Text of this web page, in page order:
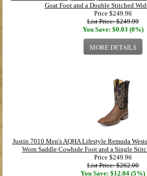
Goat Foot and a Double Stitched
Price $249.96
List Price: $249.99
You Save: $0.03 (0%)
MORE DETAILS
Justin 7010 Men's AQHA Lifestyle Remuda
Worn Saddle Cowhide Foot and a Single
Price $249.96
List Price: $262.00
You Save: $12.04 (5%)